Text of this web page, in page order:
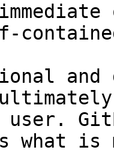
and
user.
what